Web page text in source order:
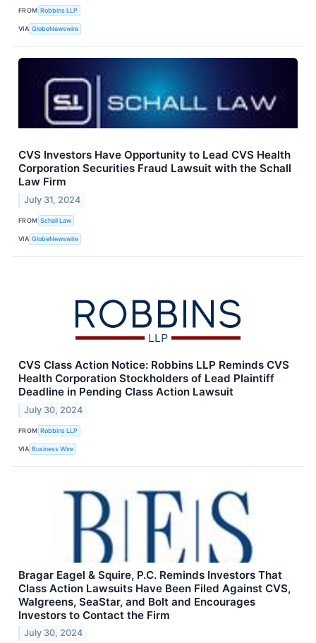
FROM Robbins LLP
VIA GlobeNewswire
CVS Investors Have Opportunity to Lead CVS Health
Corporation Securities Fraud Lawsuit with the Schall
Law Firm
July 31, 2024
FROM Schall Law
VIA GlobeNewswire
CVS Class Action Notice: Robbins LLP Reminds CVS
Health Corporation Stockholders of Lead Plaintiff
Deadline in Pending Class Action Lawsuit
July 30, 2024
FROM Robbins LLP
VIA Business Wire
Bragar Eagel & Squire, P.C. Reminds Investors That
Class Action Lawsuits Have Been Filed Against CVS,
Walgreens, SeaStar, and Bolt and Encourages
Investors to Contact the Firm
July 30, 2024